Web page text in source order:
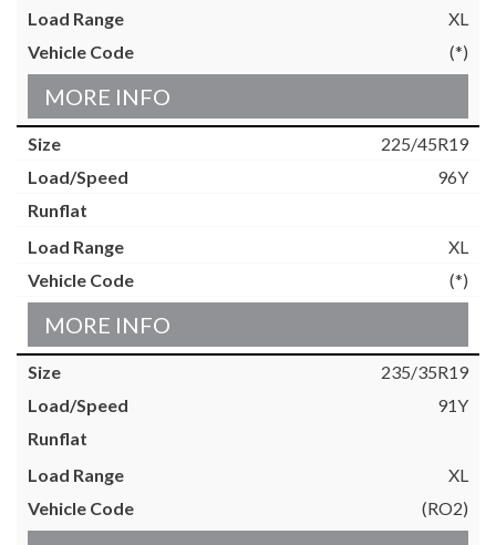
XL
(*)
MORE INFO
225/45R19
96Y
XL
(*)
MORE INFO
235/35R19
91Y
XL
(RO2)